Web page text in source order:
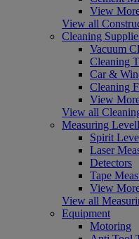
View
View all
Cleaning
Vacuum
Cleaning
Car &
Cleaning
View
View all
Measuring
Spirit
Laser
Detectors
Tape
View
View all
Equipment
Motoring